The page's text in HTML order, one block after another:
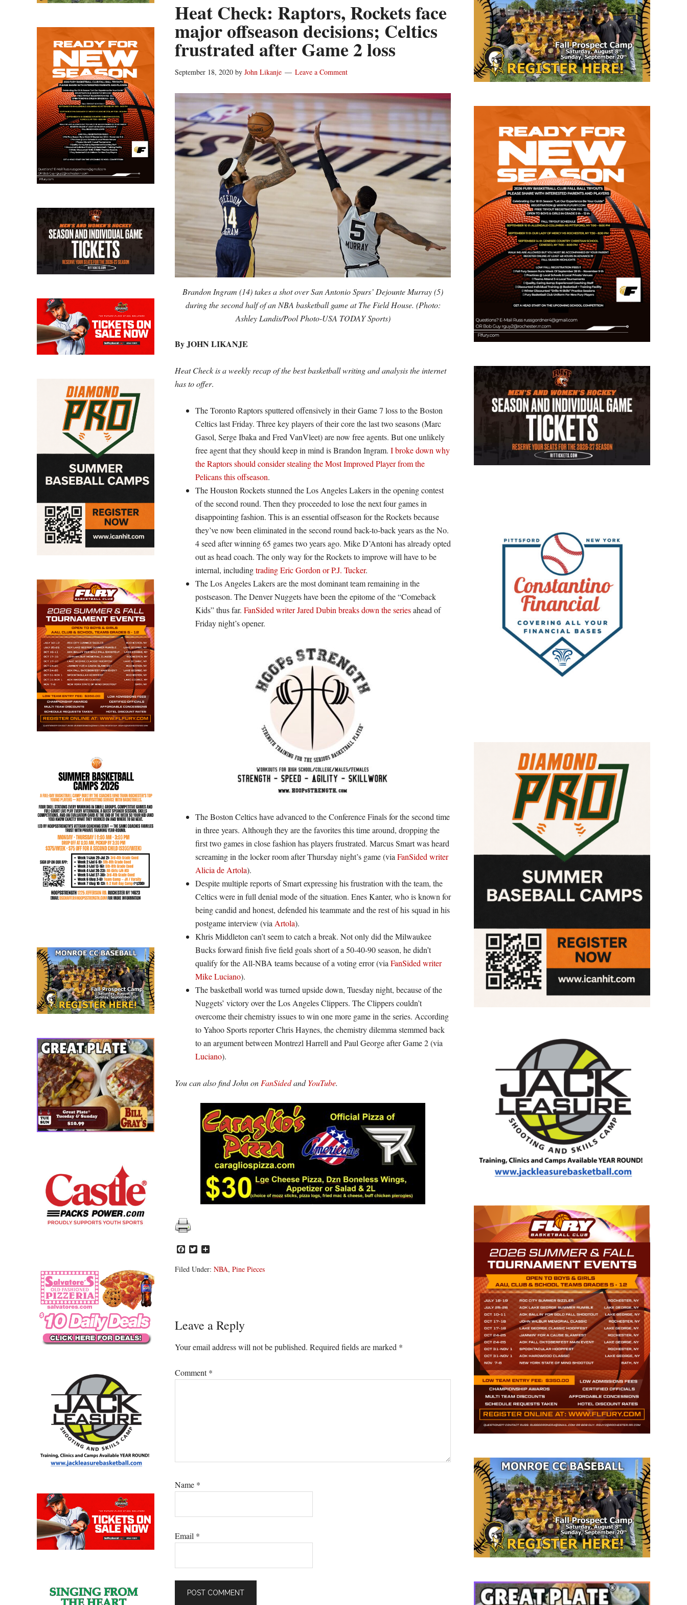
Heat Check: Raptors, Rockets face
major offseason decisions; Celtics
frustrated after Game 2 loss
September 18, 2020 by John Likanje Leave a Comment
Brandon Ingram (14) takes a shot over San Antonio Spurs’ Dejounte Murray (5)
during the second half of an NBA basketball game at The Field House. (Photo:
Ashley Landis/Pool Photo-USA TODAY Sports)
By JOHN LIKANJE
Heat Check is a weekly recap of the best basketball writing and analysis the internet
has to offer.
The Toronto Raptors sputtered offensively in their Game 7 loss to the Boston
Celtics last Friday. Three key players of their core the last two seasons (Marc
Gasol, Serge Ibaka and Fred VanVleet) are now free agents. But one unlikely
free agent that they should keep in mind is Brandon Ingram. I broke down why
the Raptors should consider stealing the Most Improved Player from the
Pelicans this offseason.
The Houston Rockets stunned the Los Angeles Lakers in the opening contest
of the second round. Then they proceeded to lose the next four games in
disappointing fashion. This is an essential offseason for the Rockets because
they’ve now been eliminated in the second round back-to-back years as the No.
4 seed after winning 65 games two years ago. Mike D’Antoni has already opted
out as head coach. The only way for the Rockets to improve will have to be
internal, includingtrading Eric Gordon or P.J. Tucker.
The Los Angeles Lakers are the most dominant team remaining in the
postseason. The Denver Nuggets have been the epitome of the “Comeback
Kids” thus far. FanSided writer Jared Dubin breaks down the seriesahead of
Friday night’s opener.
The Boston Celtics have advanced to the Conference Finals for the second time
in three years. Although they are the favorites this time around, dropping the
first two games in close fashion has players frustrated. Marcus Smart was heard
screaming in the locker room after Thursday night’s game (via FanSided writer
Alicia de Artola).
Despite multiple reports of Smart expressing his frustration with the team, the
Celtics were in full denial mode of the situation. Enes Kanter, who is known for
being candid and honest, defended his teammate and the rest of his squad in his
postgame interview (via Artola).
Khris Middleton can’t seem to catch a break. Not only did the Milwaukee
Bucks forward finish five field goals short of a 50-40-90 season, he didn’t
qualify for the All-NBA teams because of a voting error (via FanSided writer
Mike Luciano).
The basketball world was turned upside down, Tuesday night, because of the
Nuggets’ victory over the Los Angeles Clippers. The Clippers couldn’t
overcome their chemistry issues to win one more game in the series. According
to Yahoo Sports reporter Chris Haynes, the chemistry dilemma stemmed back
to an argument between Montrezl Harrell and Paul George after Game 2 (via
Luciano).
You can also find John on FanSidedandYouTube.
Facebook
Twitter
Filed Under: NBA, Pine Pieces
Reader
Interactions
Leave a Reply
Your email address will not be published. Required fields are marked *
Comment*
Name *
Email *